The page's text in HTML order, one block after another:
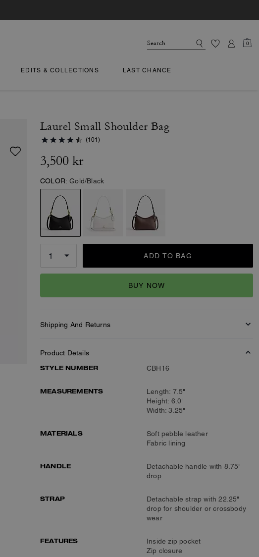
0
EDITS & COLLECTIONS LAST CHANCE
Laurel Small Shoulder Bag
(101)
3,500 kr
COLOR: Gold/Black
ADD TO BAG
BUY NOW
Shipping And Returns
Product Details
STYLE NUMBER
CBH16
MEASUREMENTS
Length: 7.5"
Height: 6.0"
Width: 3.25"
MATERIALS
Soft pebble leather
Fabric lining
HANDLE
Detachable handle with 8.75"
drop
STRAP
Detachable strap with 22.25"
drop for shoulder or crossbody
wear
FEATURES
Inside zip pocket
Zip closure